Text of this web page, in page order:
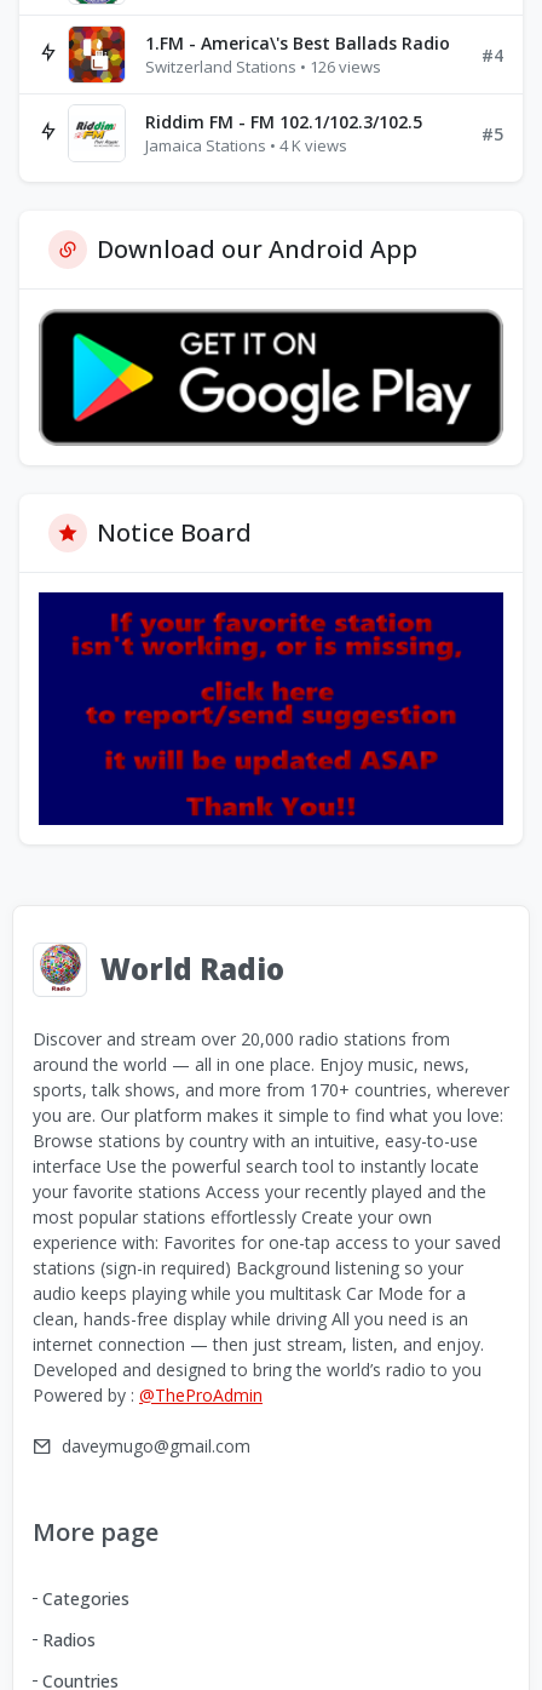
1.FM - America\'s Best Ballads Radio
Switzerland Stations • 126 views
#4
Riddim FM - FM 102.1/102.3/102.5
Jamaica Stations • 4 K views
#5
Download our Android App
Notice Board
World Radio
Discover and stream over 20,000 radio stations from
around the world — all in one place. Enjoy music, news,
sports, talk shows, and more from 170+ countries, wherever
you are. Our platform makes it simple to find what you love:
Browse stations by country with an intuitive, easy-to-use
interface Use the powerful search tool to instantly locate
your favorite stations Access your recently played and the
most popular stations effortlessly Create your own
experience with: Favorites for one-tap access to your saved
stations (sign-in required) Background listening so your
audio keeps playing while you multitask Car Mode for a
clean, hands-free display while driving All you need is an
internet connection — then just stream, listen, and enjoy.
Developed and designed to bring the world’s radio to you
Powered by : @TheProAdmin
daveymugo@gmail.com
More page
Categories
Radios
Countries